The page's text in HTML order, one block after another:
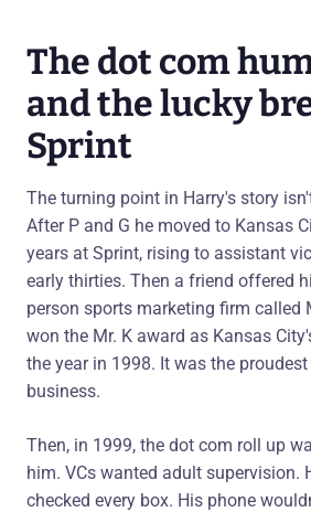
The dot com
and the lucky
Sprint
The turning point in Harry's story
After P and G he moved to Kansas
years at Sprint, rising to assistant
early thirties. Then a friend offered
person sports marketing firm called
won the Mr. K award as Kansas
the year in 1998. It was the proudest
business.
Then, in 1999, the dot com roll up
him. VCs wanted adult supervision.
checked every box. His phone